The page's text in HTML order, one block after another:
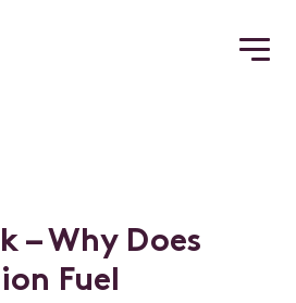
k – Why Does
ion Fuel